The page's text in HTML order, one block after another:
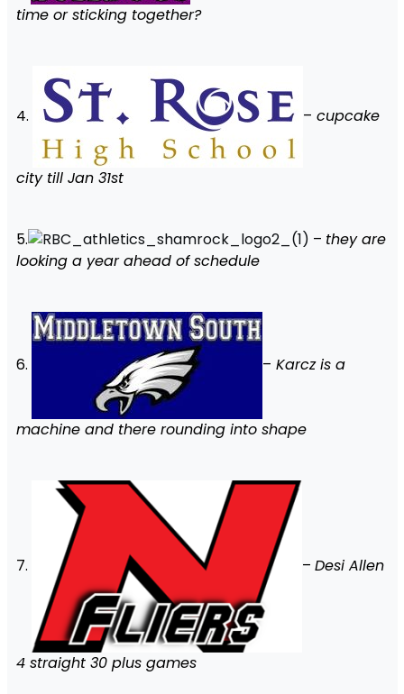
time or sticking together?
4. – cupcake
city till Jan 31st
5. – they are
looking a year ahead of schedule
6. – Karcz is a
machine and there rounding into shape
7. – Desi Allen
4 straight 30 plus games